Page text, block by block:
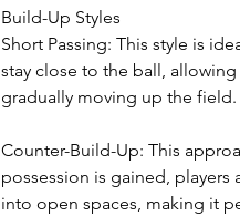
Build-Up Styles
Short Passing: This style is
stay close to the ball,
gradually moving up the field.
Counter-Build-Up: This
possession is gained,
into open spaces, making it